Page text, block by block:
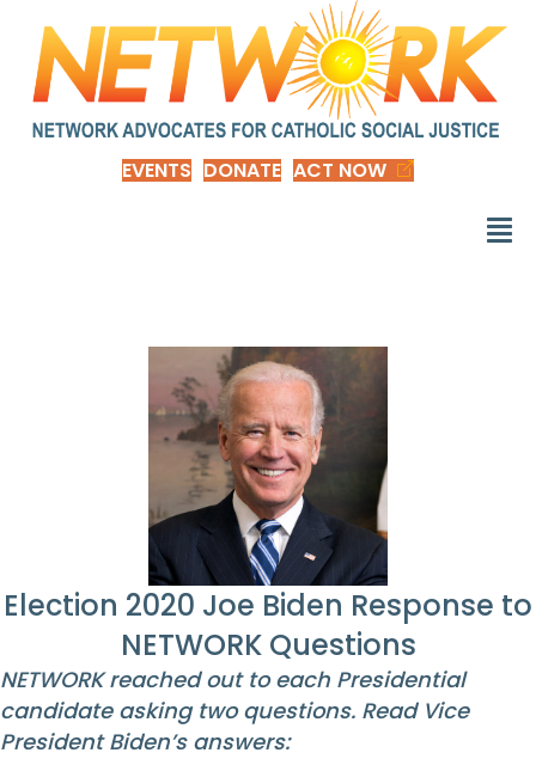
EVENTS DONATE ACT NOW
Election 2020 Joe Biden Response to
NETWORK Questions
NETWORK reached out to each Presidential
candidate asking two questions. Read Vice
President Biden’s answers: